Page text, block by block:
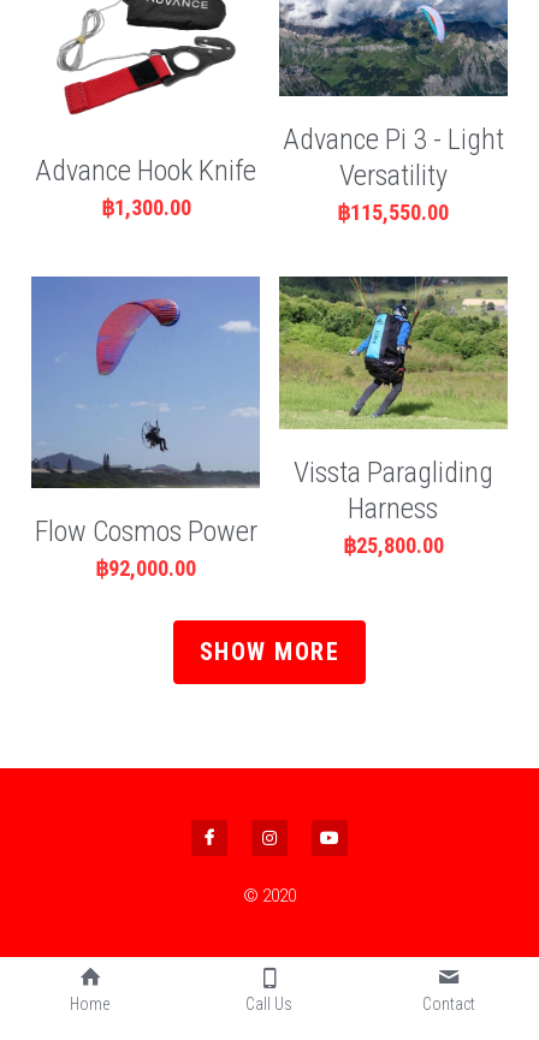
Advance Hook Knife
฿1,300.00
Advance Pi 3 - Light
Versatility
฿115,550.00
Flow Cosmos Power
฿92,000.00
Vissta Paragliding
Harness
฿25,800.00
SHOW MORE
© 2020
Home Call Us Contact